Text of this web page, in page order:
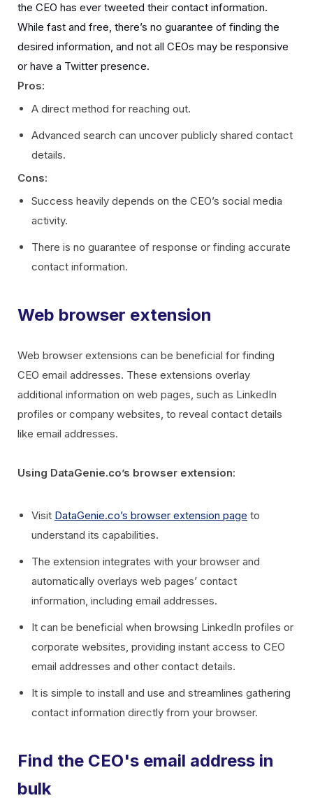
the CEO has ever tweeted their contact information.
While fast and free, there’s no guarantee of finding the
desired information, and not all CEOs may be responsive
or have a Twitter presence.
Pros:
A direct method for reaching out.
Advanced search can uncover publicly shared contact
details.
Cons:
Success heavily depends on the CEO’s social media
activity.
There is no guarantee of response or finding accurate
contact information.
Web browser extension
Web browser extensions can be beneficial for finding
CEO email addresses. These extensions overlay
additional information on web pages, such as LinkedIn
profiles or company websites, to reveal contact details
like email addresses.
Using DataGenie.co’s browser extension:
Visit DataGenie.co’s browser extension page to
understand its capabilities.
The extension integrates with your browser and
automatically overlays web pages’ contact
information, including email addresses.
It can be beneficial when browsing LinkedIn profiles or
corporate websites, providing instant access to CEO
email addresses and other contact details.
It is simple to install and use and streamlines gathering
contact information directly from your browser.
Find the CEO's email address in
bulk